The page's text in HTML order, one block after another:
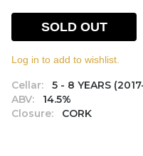
Cellar:
5 - 8 YEARS
ABV:
14.5%
Closure:
CORK
SOLD OUT
Log in to add to wishlist.